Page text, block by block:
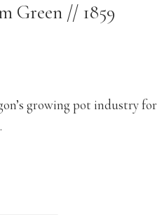
Green // 1859
growing pot industry for